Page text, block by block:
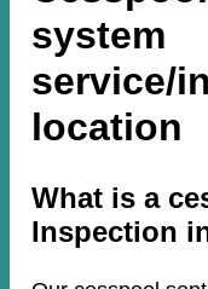
system
service/
location
​​What is a
Inspection